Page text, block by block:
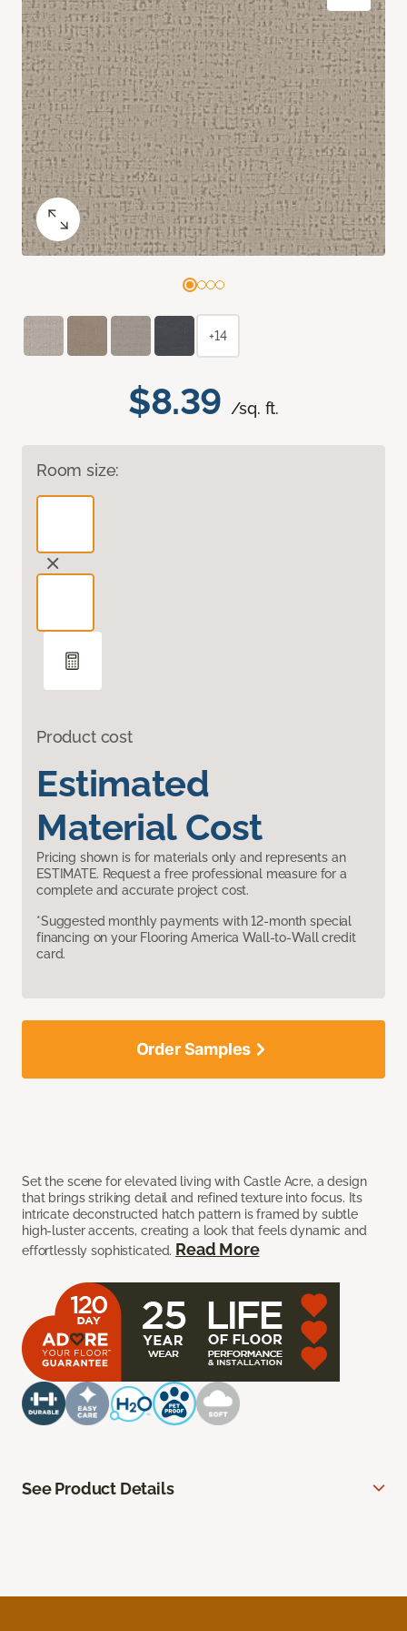
$8.39 /sq. ft.
Room size:
Product cost
Estimated
Material Cost
Pricing shown is for materials only and represents an
ESTIMATE. Request a free professional measure for a
complete and accurate project cost.
*Suggested monthly payments with 12-month special
financing on your Flooring America Wall-to-Wall credit
card.
Set the scene for elevated living with Castle Acre, a design
that brings striking detail and refined texture into focus. Its
intricate deconstructed hatch pattern is framed by subtle
high-luster accents, creating a look that feels dynamic and
effortlessly sophisticated. Read More
+14
Order Samples
See Product Details